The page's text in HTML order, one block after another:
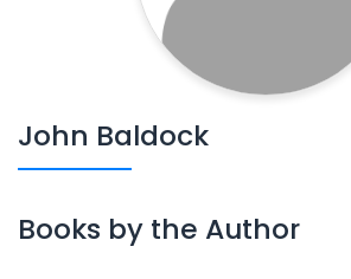
John Baldock
Books by the Author